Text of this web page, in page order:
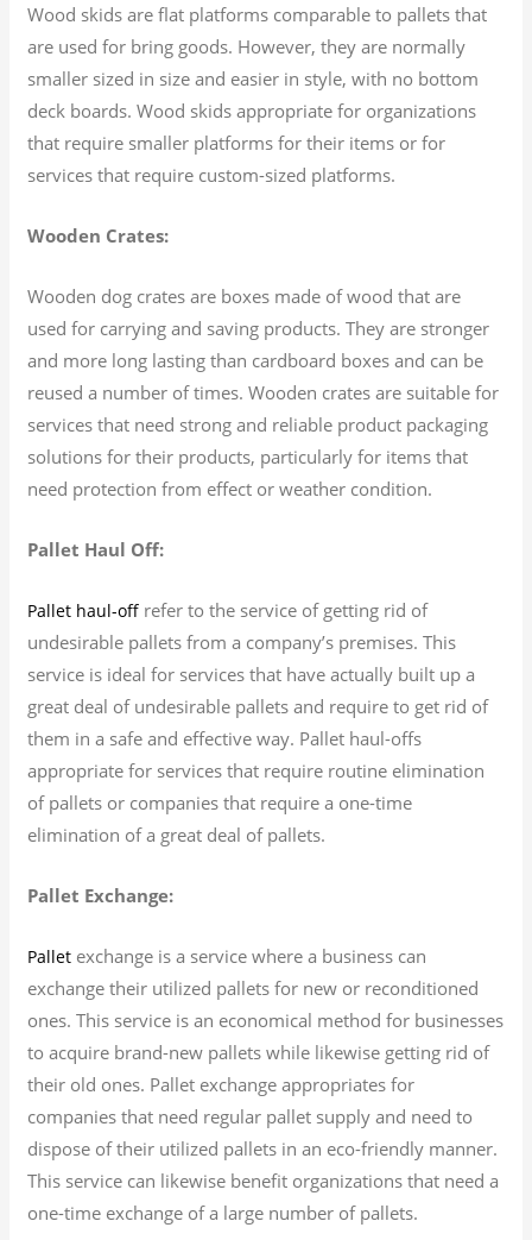
Wood skids are flat platforms comparable to pallets that
are used for bring goods. However, they are normally
smaller sized in size and easier in style, with no bottom
deck boards. Wood skids appropriate for organizations
that require smaller platforms for their items or for
services that require custom-sized platforms.
Wooden Crates:
Wooden dog crates are boxes made of wood that are
used for carrying and saving products. They are stronger
and more long lasting than cardboard boxes and can be
reused a number of times. Wooden crates are suitable for
services that need strong and reliable product packaging
solutions for their products, particularly for items that
need protection from effect or weather condition.
Pallet Haul Off:
Pallet haul-off refer to the service of getting rid of
undesirable pallets from a company’s premises. This
service is ideal for services that have actually built up a
great deal of undesirable pallets and require to get rid of
them in a safe and effective way. Pallet haul-offs
appropriate for services that require routine elimination
of pallets or companies that require a one-time
elimination of a great deal of pallets.
Pallet Exchange:
Pallet exchange is a service where a business can
exchange their utilized pallets for new or reconditioned
ones. This service is an economical method for businesses
to acquire brand-new pallets while likewise getting rid of
their old ones. Pallet exchange appropriates for
companies that need regular pallet supply and need to
dispose of their utilized pallets in an eco-friendly manner.
This service can likewise benefit organizations that need a
one-time exchange of a large number of pallets.